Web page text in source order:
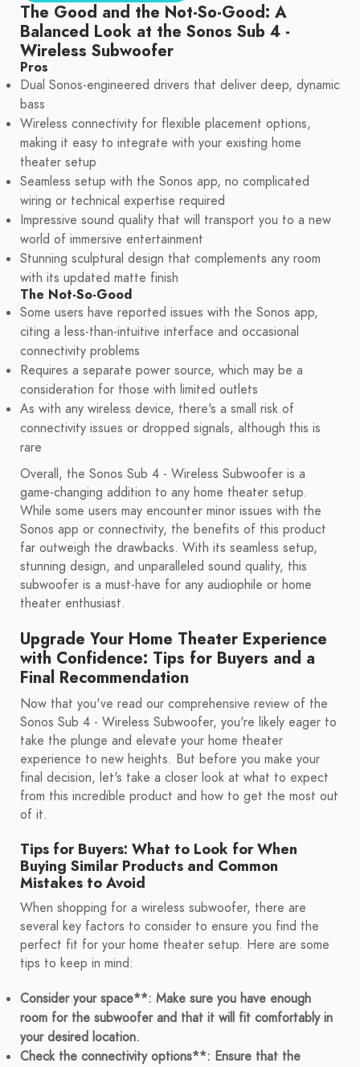
The Good and the Not-So-Good: A
Balanced Look at the Sonos Sub 4 -
Wireless Subwoofer
Pros
Dual Sonos-engineered drivers that deliver deep, dynamic
bass
Wireless connectivity for flexible placement options,
making it easy to integrate with your existing home
theater setup
Seamless setup with the Sonos app, no complicated
wiring or technical expertise required
Impressive sound quality that will transport you to a new
world of immersive entertainment
Stunning sculptural design that complements any room
with its updated matte finish
The Not-So-Good
Some users have reported issues with the Sonos app,
citing a less-than-intuitive interface and occasional
connectivity problems
Requires a separate power source, which may be a
consideration for those with limited outlets
As with any wireless device, there's a small risk of
connectivity issues or dropped signals, although this is
rare
Overall, the Sonos Sub 4 - Wireless Subwoofer is a
game-changing addition to any home theater setup.
While some users may encounter minor issues with the
Sonos app or connectivity, the benefits of this product
far outweigh the drawbacks. With its seamless setup,
stunning design, and unparalleled sound quality, this
subwoofer is a must-have for any audiophile or home
theater enthusiast.
Upgrade Your Home Theater Experience
with Confidence: Tips for Buyers and a
Final Recommendation
Now that you've read our comprehensive review of the
Sonos Sub 4 - Wireless Subwoofer, you're likely eager to
take the plunge and elevate your home theater
experience to new heights. But before you make your
final decision, let's take a closer look at what to expect
from this incredible product and how to get the most out
of it.
Tips for Buyers: What to Look for When
Buying Similar Products and Common
Mistakes to Avoid
When shopping for a wireless subwoofer, there are
several key factors to consider to ensure you find the
perfect fit for your home theater setup. Here are some
tips to keep in mind:
Consider your space**: Make sure you have enough
room for the subwoofer and that it will fit comfortably in
your desired location.
Check the connectivity options**: Ensure that the